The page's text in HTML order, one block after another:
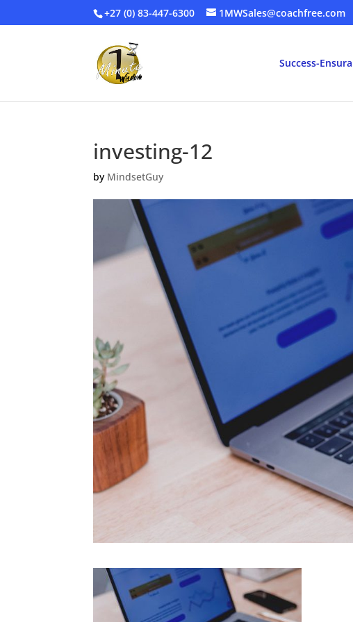
+27 (0) 83-447-6300 1MWSales@coachfree.com
Success-
investing-12
by MindsetGuy